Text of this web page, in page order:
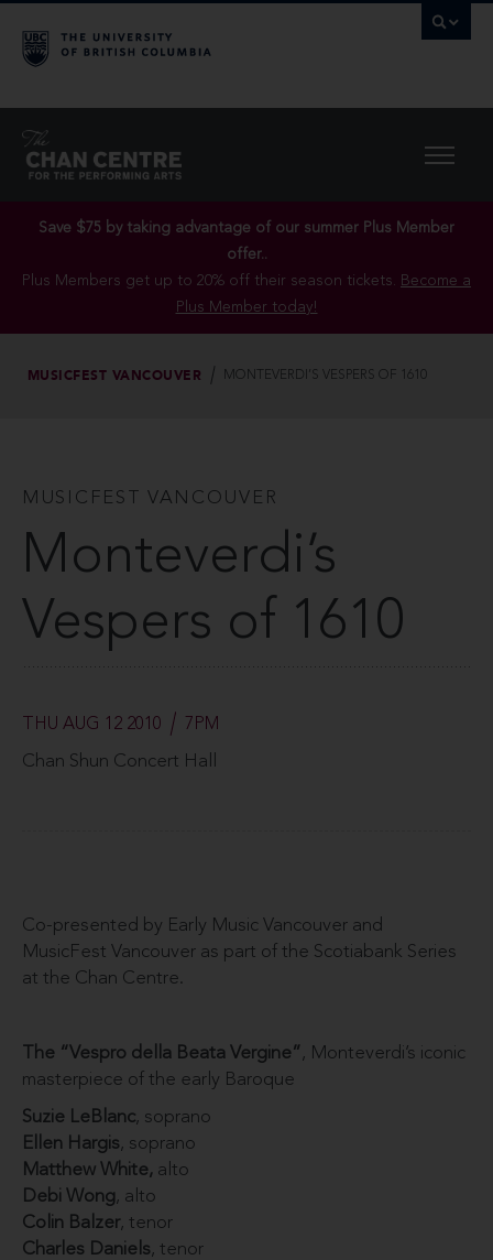
Save $75 by taking advantage of our summer Plus Member
offer..
Plus Members get up to 20% off their season tickets. Become a
Plus Member today!
MUSICFEST VANCOUVER MONTEVERDI’S VESPERS OF 1610
MUSICFEST VANCOUVER
Monteverdi’s
Vespers of 1610
THU AUG 12 2010 7PM
Chan Shun Concert Hall
Co-presented by Early Music Vancouver and
MusicFest Vancouver as part of the Scotiabank Series
at the Chan Centre.
The “Vespro della Beata Vergine” , Monteverdi’s iconic
masterpiece of the early Baroque
Suzie LeBlanc, soprano
Ellen Hargis, soprano
Matthew White, alto
Debi Wong, alto
Colin Balzer, tenor
Charles Daniels, tenor